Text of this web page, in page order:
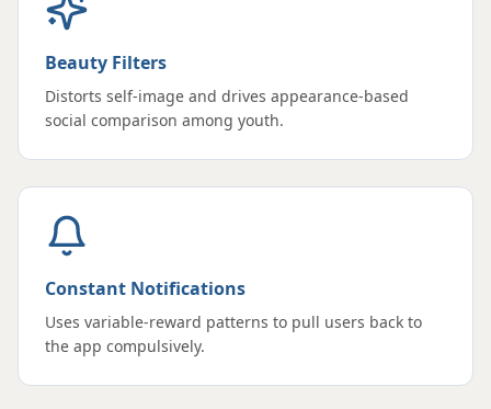
Beauty Filters
Distorts self-image and drives appearance-based
social comparison among youth.
Constant Notifications
Uses variable-reward patterns to pull users back to
the app compulsively.